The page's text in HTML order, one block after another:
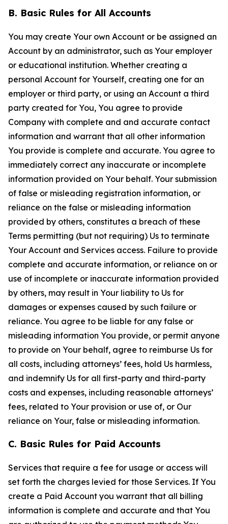
B. Basic Rules for All Accounts
You may create Your own Account or be assigned an
Account by an administrator, such as Your employer
or educational institution. Whether creating a
personal Account for Yourself, creating one for an
employer or third party, or using an Account a third
party created for You, You agree to provide
Company with complete and and accurate contact
information and warrant that all other information
You provide is complete and accurate. You agree to
immediately correct any inaccurate or incomplete
information provided on Your behalf. Your submission
of false or misleading registration information, or
reliance on the false or misleading information
provided by others, constitutes a breach of these
Terms permitting (but not requiring) Us to terminate
Your Account and Services access. Failure to provide
complete and accurate information, or reliance on or
use of incomplete or inaccurate information provided
by others, may result in Your liability to Us for
damages or expenses caused by such failure or
reliance. You agree to be liable for any false or
misleading information You provide, or permit anyone
to provide on Your behalf, agree to reimburse Us for
all costs, including attorneys’ fees, hold Us harmless,
and indemnify Us for all first-party and third-party
costs and expenses, including reasonable attorneys’
fees, related to Your provision or use of, or Our
reliance on Your, false or misleading information.
C. Basic Rules for Paid Accounts
Services that require a fee for usage or access will
set forth the charges levied for those Services. If You
create a Paid Account you warrant that all billing
information is complete and accurate and that You